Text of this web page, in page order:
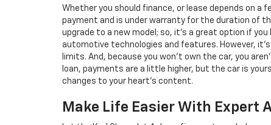
Whether you should finance, or lease depends on a
payment and is under warranty for the duration of
upgrade to a new model; so, it's a great option if
automotive technologies and features. However,
limits. And, because you won't own the car, you
loan, payments are a little higher, but the car is
changes to your heart's content.
Make Life Easier With Expert